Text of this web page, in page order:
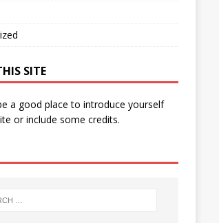
SITE
a good place to introduce yourself
or include some credits.